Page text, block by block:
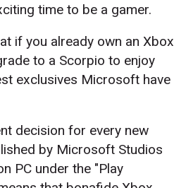
time to be a gamer.
if you already own an Xbox
to a Scorpio to enjoy
exclusives Microsoft have
decision for every new
by Microsoft Studios
PC under the "Play